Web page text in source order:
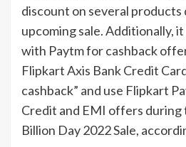
discount on several products
upcoming sale. Additionally,
with Paytm for cashback
Flipkart Axis Bank Credit
cashback” and use Flipkart
Credit and EMI offers during
Billion Day 2022 Sale,